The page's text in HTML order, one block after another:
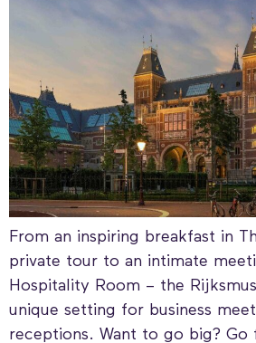
From an inspiring breakfast in
private tour to an intimate
Hospitality Room – the
unique setting for business
receptions. Want to go big? Go